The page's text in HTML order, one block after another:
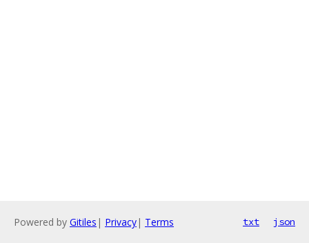
Powered by Gitiles | Privacy| Terms txt json